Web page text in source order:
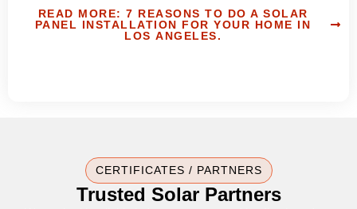
READ MORE: 7 REASONS TO DO A SOLAR
PANEL INSTALLATION FOR YOUR HOME IN
LOS ANGELES.
CERTIFICATES / PARTNERS
Trusted Solar Partners